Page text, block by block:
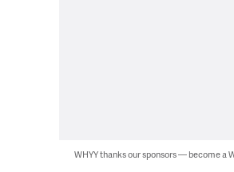
WHYY thanks our sponsors — become a